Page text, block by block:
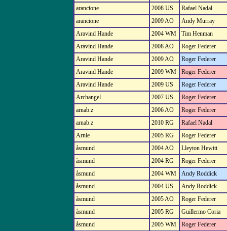
arancione 2008 US
Rafael Nadal
arancione
2009 AO
Andy Murray
Aravind Hande
2004 WM
Tim Henman
Aravind Hande
2008 AO
Roger Federer
Aravind Hande
2009 AO
Roger Federer
Aravind Hande
2009 WM
Roger Federer
Aravind Hande
2009 US
Roger Federer
Archangel
2007 US
Roger Federer
arnab.z
2006 AO
Roger Federer
arnab.z
2010 RG
Rafael Nadal
Arnie
2005 RG
Roger Federer
åsmund
2004 AO
Lleyton Hewitt
åsmund
2004 RG
Roger Federer
åsmund
2004 WM
Andy Roddick
åsmund
2004 US
Andy Roddick
åsmund
2005 AO
Roger Federer
åsmund
2005 RG
Guillermo Coria
åsmund
2005 WM
Roger Federer